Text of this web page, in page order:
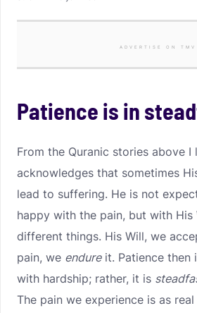
ADVERTISE ON TMV
Patience is in
From the Quranic stories above I
acknowledges that sometimes
lead to suffering. He is not
happy with the pain, but with His
different things. His Will, we
pain, we endureit. Patience then
with hardship; rather, it is
The pain we experience is as